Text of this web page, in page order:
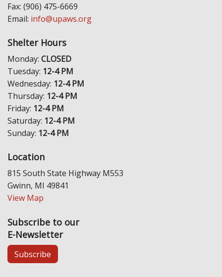
Fax: (906) 475-6669
Email: info@upaws.org
Shelter Hours
Monday: CLOSED
Tuesday: 12-4 PM
Wednesday: 12-4 PM
Thursday: 12-4 PM
Friday: 12-4 PM
Saturday: 12-4 PM
Sunday: 12-4 PM
Location
815 South State Highway M553
Gwinn, MI 49841
View Map
Subscribe to our
E-Newsletter
Subscribe